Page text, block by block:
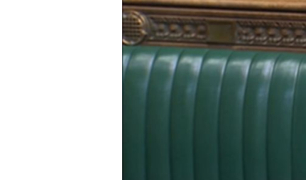
Hit enter to search or ESC to close